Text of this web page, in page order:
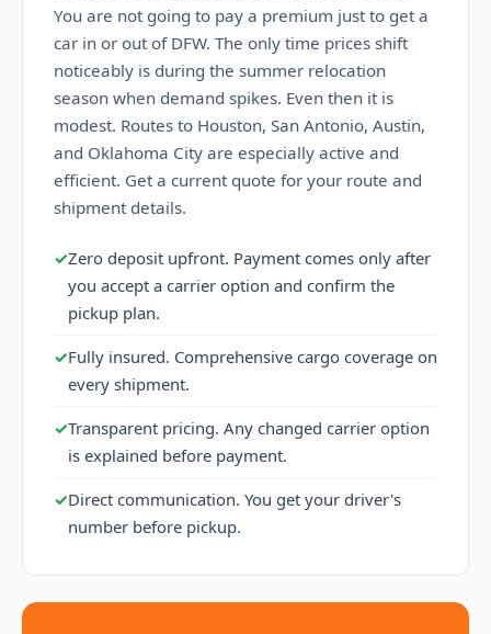
You are not going to pay a premium just to get a
car in or out of DFW. The only time prices shift
noticeably is during the summer relocation
season when demand spikes. Even then it is
modest. Routes to Houston, San Antonio, Austin,
and Oklahoma City are especially active and
efficient. Get a current quote for your route and
shipment details.
✓Zero deposit upfront. Payment comes only after
you accept a carrier option and confirm the
pickup plan.
✓Fully insured. Comprehensive cargo coverage on
every shipment.
✓Transparent pricing. Any changed carrier option
is explained before payment.
✓Direct communication. You get your driver's
number before pickup.